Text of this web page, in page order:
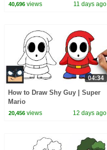
40,696views 11 days ago
04:34
How to Draw Shy Guy | Super
Mario
20,456views 12 days ago